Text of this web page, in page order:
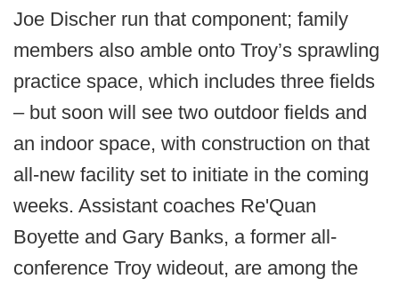
Joe Discher run that component; family
members also amble onto Troy’s sprawling
practice space, which includes three fields
– but soon will see two outdoor fields and
an indoor space, with construction on that
all-new facility set to initiate in the coming
weeks. Assistant coaches Re'Quan
Boyette and Gary Banks, a former all-
conference Troy wideout, are among the